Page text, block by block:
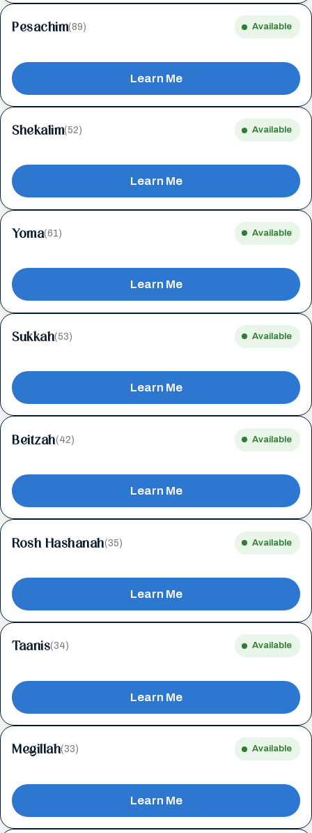
Pesachim(89) Available
Learn Me
Shekalim(52) Available
Learn Me
Yoma(61) Available
Learn Me
Sukkah(53) Available
Learn Me
Beitzah(42) Available
Learn Me
Rosh Hashanah(35) Available
Learn Me
Taanis(34) Available
Learn Me
Megillah(33) Available
Learn Me